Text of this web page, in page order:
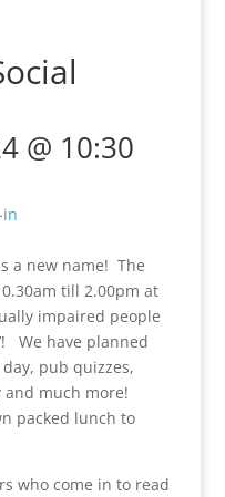
@ 10:30
in
a new name! The
till 2.00pm at
impaired people
We have planned
pub quizzes,
and much more!
packed lunch to
who come in to read